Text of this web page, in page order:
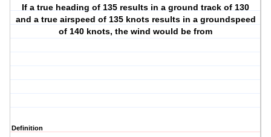
If a true heading of 135 results in a ground track of 130
and a true airspeed of 135 knots results in a groundspeed
of 140 knots, the wind would be from
Definition